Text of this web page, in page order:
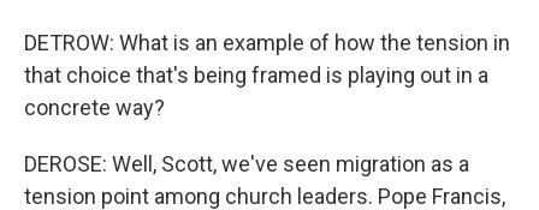
DETROW: What is an example of how the tension in
that choice that's being framed is playing out in a
concrete way?
DEROSE: Well, Scott, we've seen migration as a
tension point among church leaders. Pope Francis,